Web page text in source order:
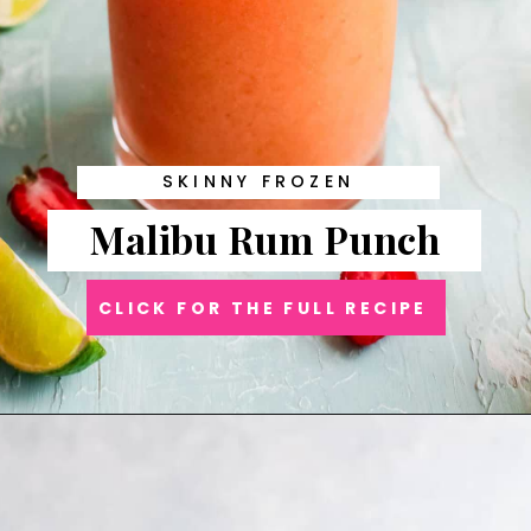
SKINNY FROZEN
Malibu Rum Punch
CLICK FOR THE FULL RECIPE